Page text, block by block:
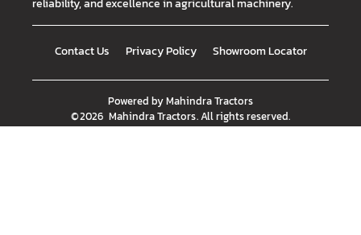
Contact Us Privacy Policy Showroom Locator
Powered byMahindra Tractors
©2026 Mahindra Tractors. All rights reserved.